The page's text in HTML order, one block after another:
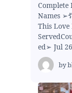
Names ➢
This Love
ed➢ Jul
by